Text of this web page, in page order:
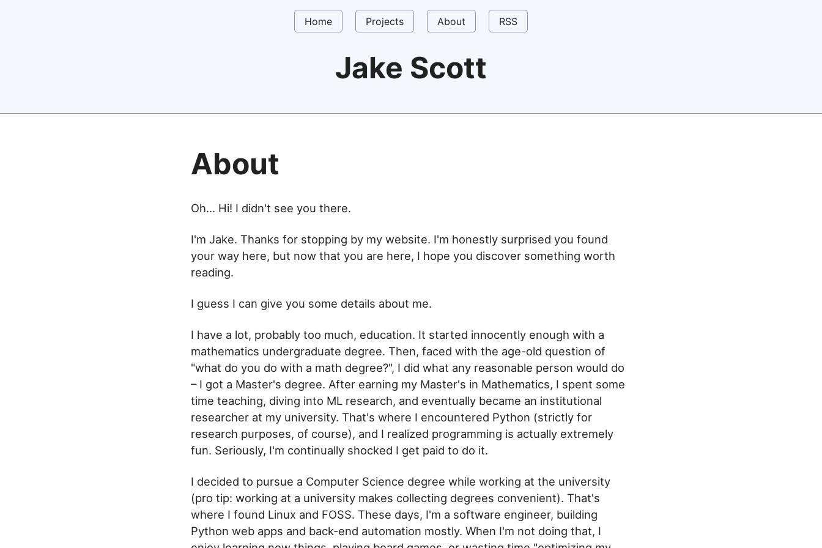
Home Projects About RSS
Jake Scott
About
Oh... Hi! I didn't see you there.
I'm Jake. Thanks for stopping by my website. I'm honestly surprised you found
your way here, but now that you are here, I hope you discover something worth
reading.
I guess I can give you some details about me.
I have a lot, probably too much, education. It started innocently enough with a
mathematics undergraduate degree. Then, faced with the age-old question of
"what do you do with a math degree?", I did what any reasonable person would do
– I got a Master's degree. After earning my Master's in Mathematics, I spent some
time teaching, diving into ML research, and eventually became an institutional
researcher at my university. That's where I encountered Python (strictly for
research purposes, of course), and I realized programming is actually extremely
fun. Seriously, I'm continually shocked I get paid to do it.
I decided to pursue a Computer Science degree while working at the university
(pro tip: working at a university makes collecting degrees convenient). That's
where I found Linux and FOSS. These days, I'm a software engineer, building
Python web apps and back-end automation mostly. When I'm not doing that, I